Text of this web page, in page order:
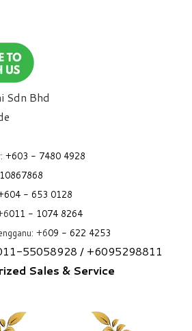
Sdn Bhd
+603 - 7480 4928
04 - 653 0128
011 - 1074 8264
+609 - 622 4253
55058928 / +6095298811
Sales & Service